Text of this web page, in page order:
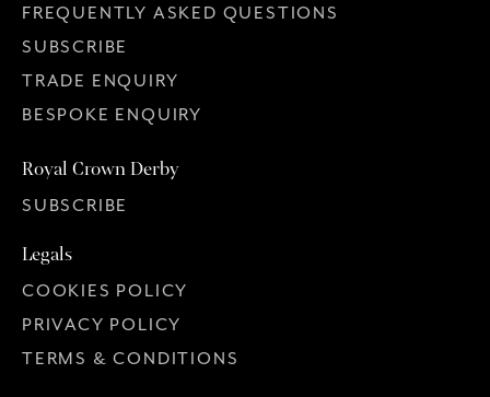
FREQUENTLY ASKED QUESTIONS
SUBSCRIBE
TRADE ENQUIRY
BESPOKE ENQUIRY
Royal Crown Derby
SUBSCRIBE
Legals
COOKIES POLICY
PRIVACY POLICY
TERMS & CONDITIONS